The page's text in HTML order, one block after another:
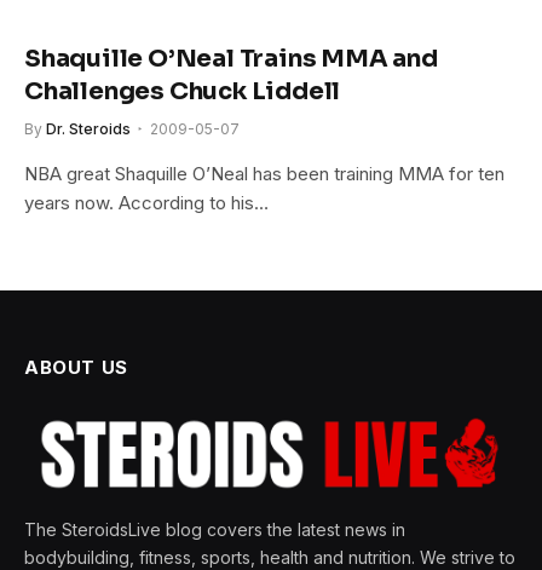
Shaquille O’Neal Trains MMA and
Challenges Chuck Liddell
By Dr. Steroids 2009-05-07
NBA great Shaquille O’Neal has been training MMA for ten
years now. According to his…
ABOUT US
The SteroidsLive blog covers the latest news in
bodybuilding, fitness, sports, health and nutrition. We strive to